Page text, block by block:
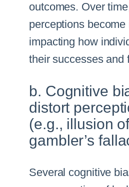
outcomes. Over
perceptions
impacting how
their successes and
b. Cognitive
distort
(e.g., illusion
gambler’s
Several cognitive